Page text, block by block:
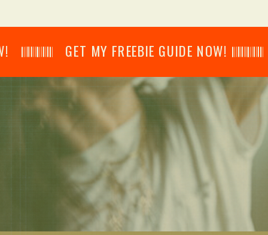
GET MY FREEBIE GUIDE NOW! 𝄃𝄂𝄂𝄀𝄁𝄃𝄂𝄂𝄃